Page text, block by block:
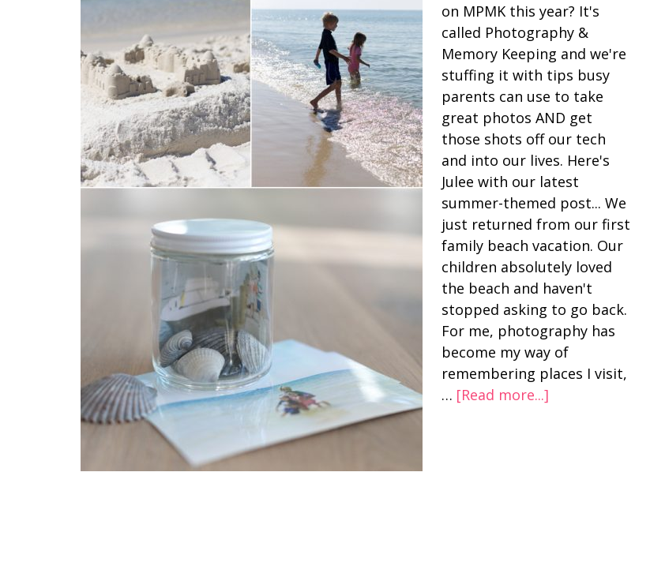
on MPMK this year? It's
called Photography &
Memory Keeping and we're
stuffing it with tips busy
parents can use to take
great photos AND get
those shots off our tech
and into our lives. Here's
Julee with our latest
summer-themed post... We
just returned from our first
family beach vacation. Our
children absolutely loved
the beach and haven't
stopped asking to go back.
For me, photography has
become my way of
remembering places I visit,
… [Read more...]